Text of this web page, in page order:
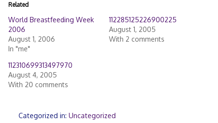
Related
World Breastfeeding Week
2006
August 1, 2006
In "me"
112285125226900225
August 1, 2005
With 2 comments
112310699313497970
August 4, 2005
With 20 comments
Categorized in: Uncategorized